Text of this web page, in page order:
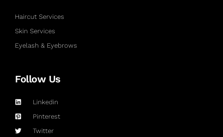
Haircut Services
Skin Services
Eyelash & Eyebrows
Follow Us
Linkedin
Pinterest
Twitter